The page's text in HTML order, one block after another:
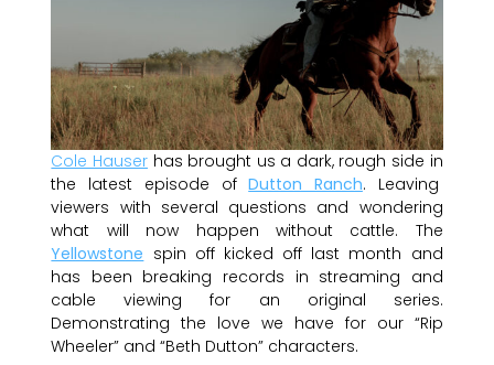
Cole Hauserhas brought us a dark, rough side in
the latest episode ofDutton Ranch. Leaving
viewers with several questions and wondering
what will now happen without cattle. The
Yellowstone spin off kicked off last month and
has been breaking records in streaming and
cable viewing for an original series.
Demonstrating the love we have for our “Rip
Wheeler” and “Beth Dutton” characters.